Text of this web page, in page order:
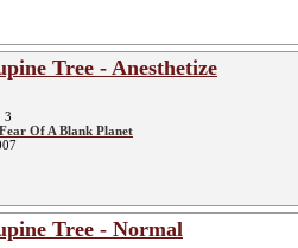
Tree - Anesthetize
3
Fear Of A Blank Planet
Tree - Normal